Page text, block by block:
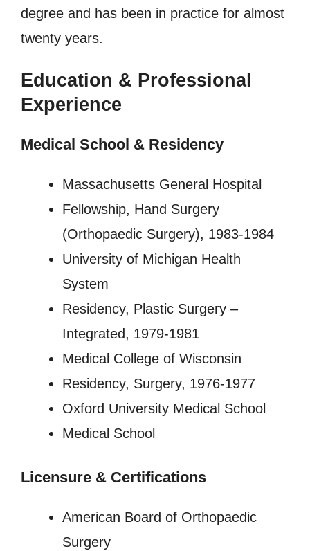
degree and has been in practice for almost
twenty years.
Education & Professional
Experience
Medical School & Residency
Massachusetts General Hospital
Fellowship, Hand Surgery
(Orthopaedic Surgery), 1983-1984
University of Michigan Health
System
Residency, Plastic Surgery –
Integrated, 1979-1981
Medical College of Wisconsin
Residency, Surgery, 1976-1977
Oxford University Medical School
Medical School
Licensure & Certifications
American Board of Orthopaedic
Surgery